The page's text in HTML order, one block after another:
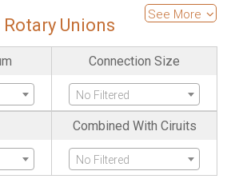
Is Pancake
No Filtered
No Filtered
Unions
See More
Connection Size
No Filtered
Combined With Ciruits
No Filtered